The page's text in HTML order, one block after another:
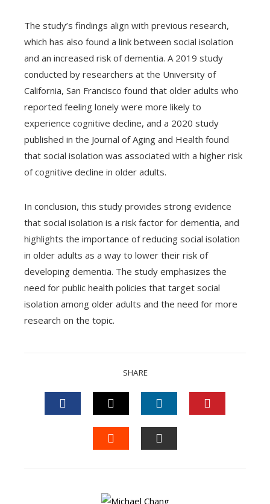
The study’s findings align with previous research,
which has also found a link between social isolation
and an increased risk of dementia. A 2019 study
conducted by researchers at the University of
California, San Francisco found that older adults who
reported feeling lonely were more likely to
experience cognitive decline, and a 2020 study
published in the Journal of Aging and Health found
that social isolation was associated with a higher risk
of cognitive decline in older adults.
In conclusion, this study provides strong evidence
that social isolation is a risk factor for dementia, and
highlights the importance of reducing social isolation
in older adults as a way to lower their risk of
developing dementia. The study emphasizes the
need for public health policies that target social
isolation among older adults and the need for more
research on the topic.
SHARE
FACEBOOKTWITTERLINKEDIN